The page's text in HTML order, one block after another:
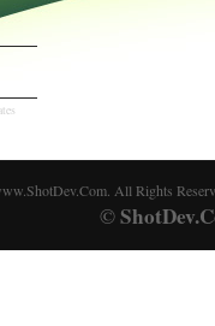
All Rights
©